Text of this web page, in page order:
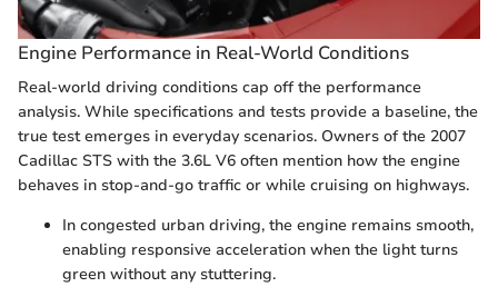
Engine Performance in Real-World Conditions
Real-world driving conditions cap off the performance
analysis. While specifications and tests provide a baseline, the
true test emerges in everyday scenarios. Owners of the 2007
Cadillac STS with the 3.6L V6 often mention how the engine
behaves in stop-and-go traffic or while cruising on highways.
In congested urban driving, the engine remains smooth,
enabling responsive acceleration when the light turns
green without any stuttering.